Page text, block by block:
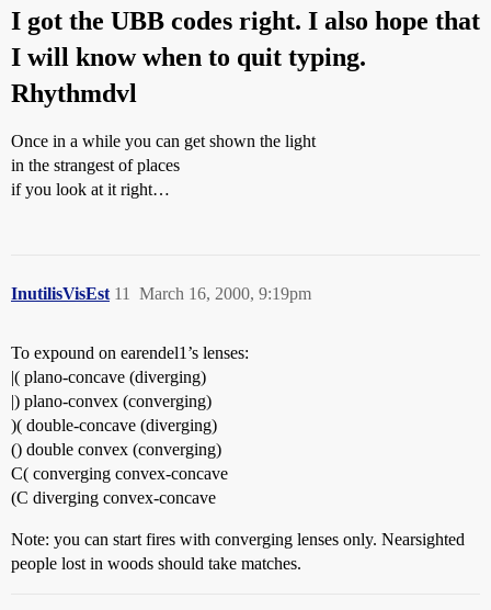
I got the UBB codes right. I also hope that
I will know when to quit typing.
Rhythmdvl
Once in a while you can get shown the light
in the strangest of places
if you look at it right…
InutilisVisEst March 16, 2000, 9:19pm
11
To expound on earendel1’s lenses:
|( plano-concave (diverging)
|) plano-convex (converging)
)( double-concave (diverging)
() double convex (converging)
C( converging convex-concave
(C diverging convex-concave
Note: you can start fires with converging lenses only. Nearsighted
people lost in woods should take matches.